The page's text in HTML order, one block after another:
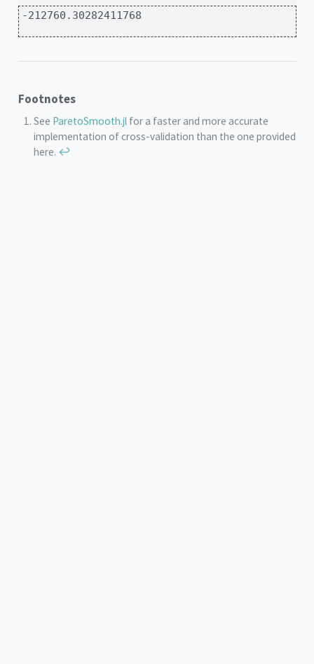
-212760.30282411768
Footnotes
See ParetoSmooth.jl for a faster and more accurate
implementation of cross-validation than the one provided
here. ↩︎